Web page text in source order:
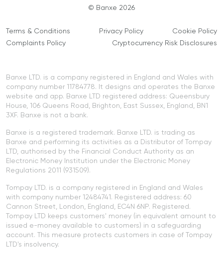
© Banxe 2026
Terms & Conditions Privacy Policy
Cookie Policy
Complaints Policy
Cryptocurrency Risk Disclosures
Banxe LTD. is a company registered in England and Wales with
company number 11784778. It designs and operates the Banxe
website and app. Banxe LTD registered address: Queensbury
House, 106 Queens Road, Brighton, East Sussex, England, BN1
3XF. Banxe is not a bank.
Banxe is a registered trademark. Banxe LTD. is trading as
Banxe and performing its activities as a Distributor of Tompay
LTD, authorised by the Financial Conduct Authority as an
Electronic Money Institution under the Electronic Money
Regulations 2011 (931509).
Tompay LTD. is a company registered in England and Wales
with company number 12484741. Registered address: 60
Cannon Street, London, England, EC4N 6NP. Registered.
Tompay LTD keeps customers' money (in equivalent amount to
issued e-money available to customers) in a safeguarding
account. This measure protects customers in case of Tompay
LTD's insolvency.